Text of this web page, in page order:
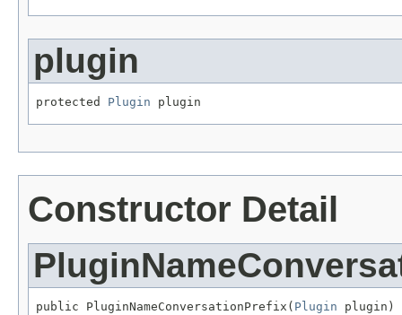
plugin
protected Plugin plugin
Constructor Detail
public PluginNameConversationPrefix( Plugin plugin)